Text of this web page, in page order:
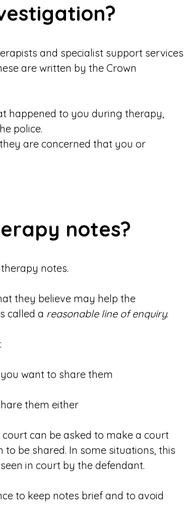
and specialist support services
are written by the Crown
happened to you during therapy,
police.
are concerned that you or
notes?
notes.
they believe may help the
called a reasonable line of enquiry.
want to share them
them either
can be asked to make a court
be shared. In some situations, this
in court by the defendant.
to keep notes brief and to avoid